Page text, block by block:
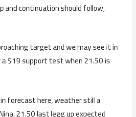
and continuation should follow,
target and we may see it in
$19 support test when 21.50 is
forecast here, weather still a
21.50 last legg up expected